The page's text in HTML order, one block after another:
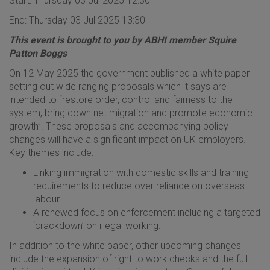
End: Thursday 03 Jul 2025 13:30
This event is brought to you by ABHI member Squire
Patton Boggs
On 12 May 2025 the government published a white paper
setting out wide ranging proposals which it says are
intended to “restore order, control and fairness to the
system, bring down net migration and promote economic
growth”. These proposals and accompanying policy
changes will have a significant impact on UK employers.
Key themes include:
Linking immigration with domestic skills and training
requirements to reduce over reliance on overseas
labour.
A renewed focus on enforcement including a targeted
‘crackdown’ on illegal working.
In addition to the white paper, other upcoming changes
include the expansion of right to work checks and the full